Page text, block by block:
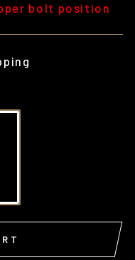
bolt position